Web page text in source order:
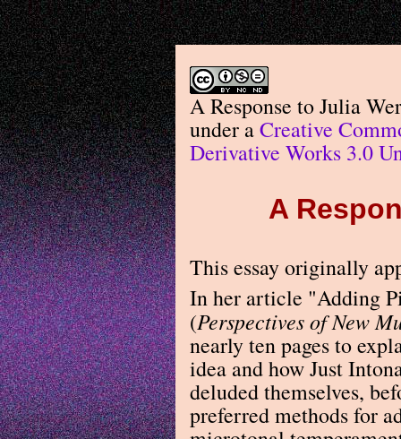
A Response to Julia
under aCreative
Derivative Works 3.0
A
This essay originally
In her article "Adding
(Perspectives of New
nearly ten pages to
idea and how Just
deluded themselves,
preferred methods for